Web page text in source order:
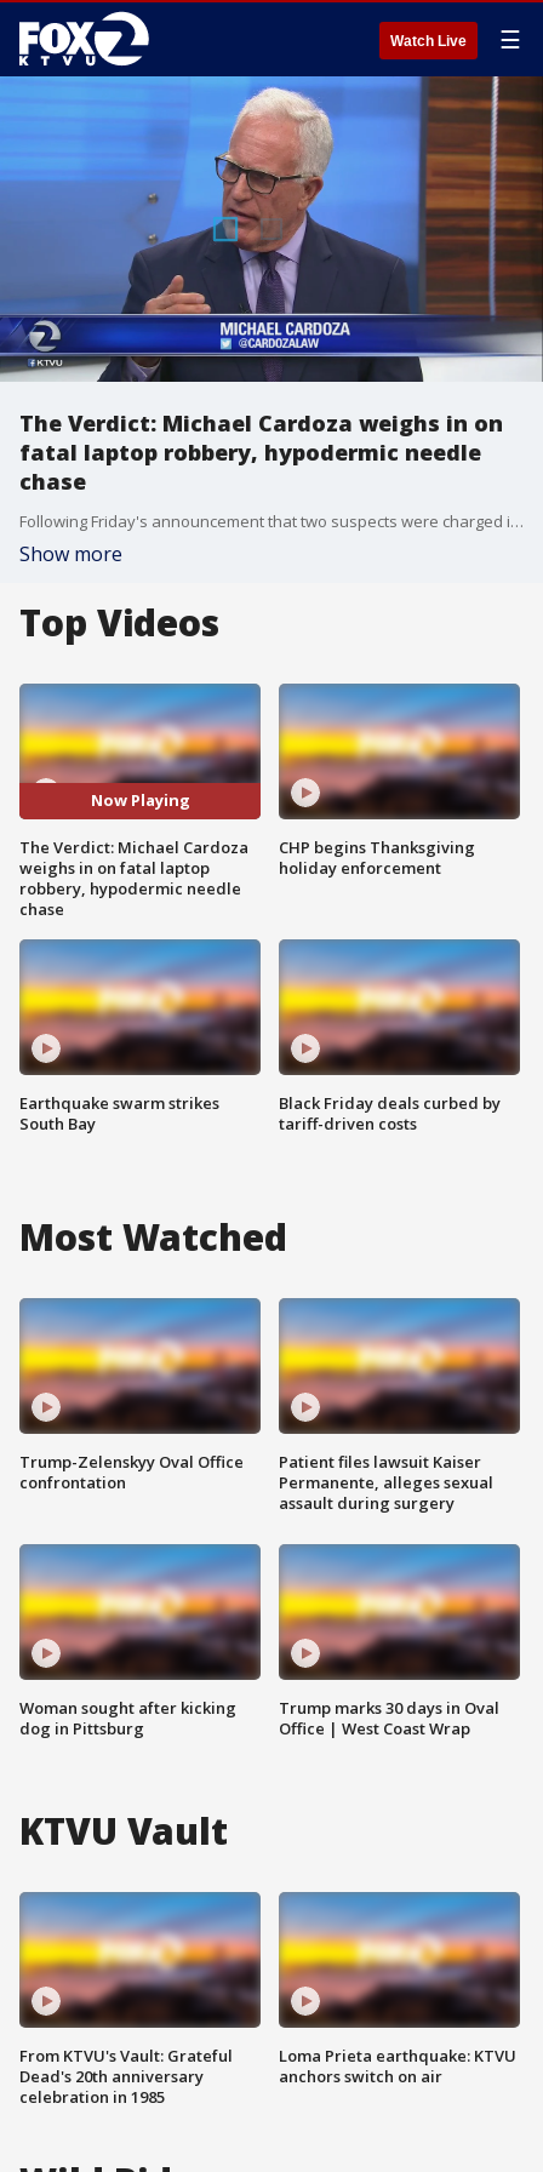
Watch Live ☰
The Verdict: Michael Cardoza weighs in on
fatal laptop robbery, hypodermic needle
chase
Following Friday's announcement that two suspects were charged in the deadly laptop theft, KTVU legal analyst Michael Cardoza breaks down what's next.
Show more
Top Videos
Now Playing
The Verdict: Michael Cardoza
weighs in on fatal laptop
robbery, hypodermic needle
chase
Earthquake swarm strikes
South Bay
CHP begins Thanksgiving
holiday enforcement
Black Friday deals curbed by
tariff-driven costs
Most Watched
Trump-Zelenskyy Oval Office
confrontation
Woman sought after kicking
dog in Pittsburg
Patient files lawsuit Kaiser
Permanente, alleges sexual
assault during surgery
Trump marks 30 days in Oval
Office | West Coast Wrap
KTVU Vault
From KTVU's Vault: Grateful
Dead's 20th anniversary
celebration in 1985
Loma Prieta earthquake: KTVU
anchors switch on air